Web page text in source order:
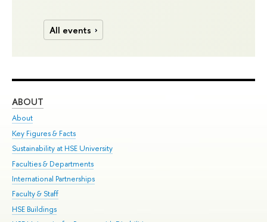
All events
ABOUT
About
Key Figures & Facts
Sustainability at HSE University
Faculties & Departments
International Partnerships
Faculty & Staff
HSE Buildings